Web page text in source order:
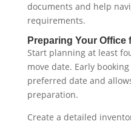
documents and help
requirements.
Preparing Your Office
Start planning at least
move date. Early
preferred date and
preparation.
Create a detailed